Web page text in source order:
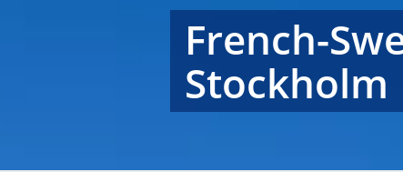
French-
Stockholm